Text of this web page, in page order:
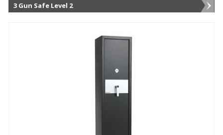
3 Gun Safe Level 2